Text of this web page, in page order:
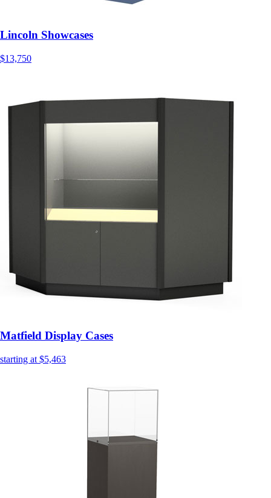
Lincoln Showcases
$13,750
Matfield Display Cases
starting at $5,463